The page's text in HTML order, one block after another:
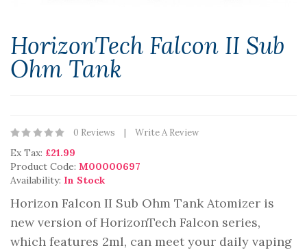
HorizonTech Falcon II Sub
Ohm Tank
0 Reviews Write A Review
Ex Tax: £21.99
Product Code: M00000697
Availability: In Stock
Horizon Falcon II Sub Ohm Tank Atomizer is
new version of HorizonTech Falcon series,
which features 2ml, can meet your daily vaping